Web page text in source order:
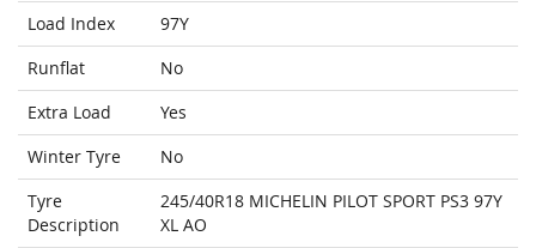
Load Index
97Y
Runflat
No
Extra Load
Yes
Winter Tyre
No
Tyre
Description
245/40R18 MICHELIN PILOT SPORT PS3 97Y
XL AO